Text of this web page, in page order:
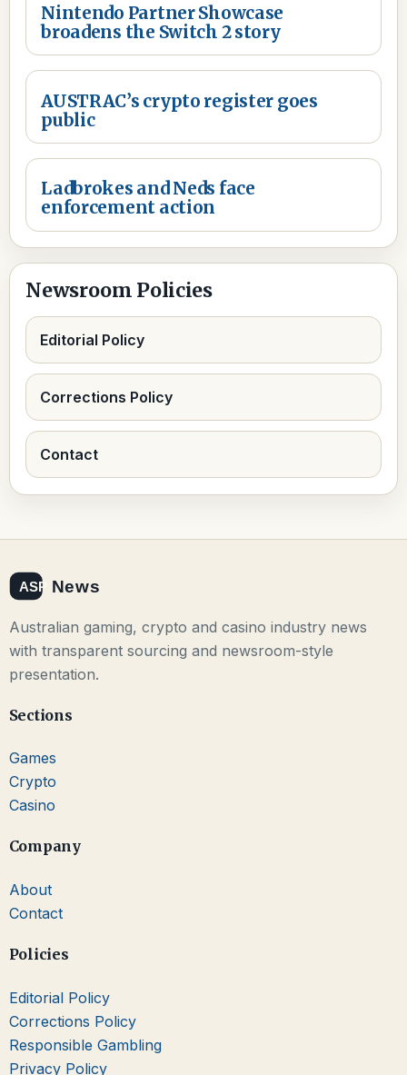
Nintendo Partner Showcase
broadens the Switch 2 story
AUSTRAC’s crypto register goes
public
Ladbrokes and Neds face
enforcement action
Newsroom Policies
Editorial Policy
Corrections Policy
Contact
Australian gaming, crypto and casino industry news
with transparent sourcing and newsroom-style
presentation.
Sections
Games
Crypto
Casino
Company
About
Contact
Policies
Editorial Policy
Corrections Policy
Responsible Gambling
Privacy Policy